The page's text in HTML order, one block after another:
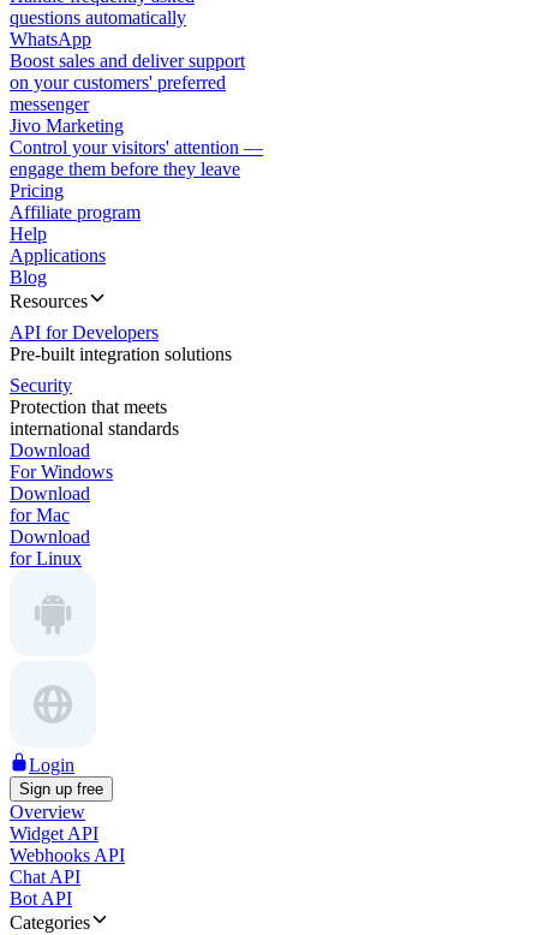
questions automatically
WhatsApp
Boost sales and deliver support
on your customers' preferred
messenger
Jivo Marketing
Control your visitors' attention —
engage them before they leave
Pricing
Affiliate program
Help
Applications
Blog
Resources
API for Developers
Pre-built integration solutions
Security
Protection that meets
international standards
Download
For Windows
Download
for Mac
Download
for Linux
Login
Sign up free
Overview
Widget API
Webhooks API
Chat API
Bot API
Categories